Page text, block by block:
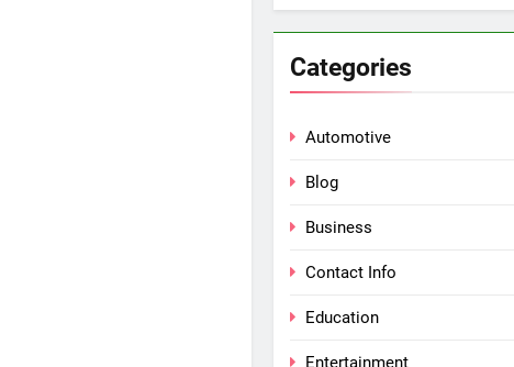
Categories
Automotive
Blog
Business
Contact Info
Education
Entertainment